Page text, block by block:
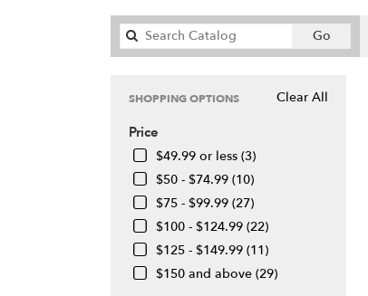
Go
catalog
Clear All
SHOPPING OPTIONS
Price
$49.99 or less (3)
$50 - $74.99 (10)
$75 - $99.99 (27)
$100 - $124.99 (22)
$125 - $149.99 (11)
$150 and above (29)